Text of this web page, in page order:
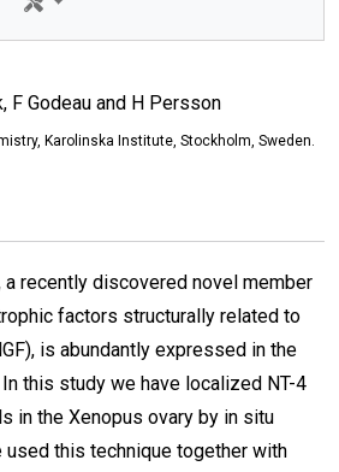
F Godeau and H Persson
Karolinska Institute, Stockholm, Sweden.
a recently discovered novel member
factors structurally related to
is abundantly expressed in the
this study we have localized NT-4
in the Xenopus ovary by in situ
used this technique together with